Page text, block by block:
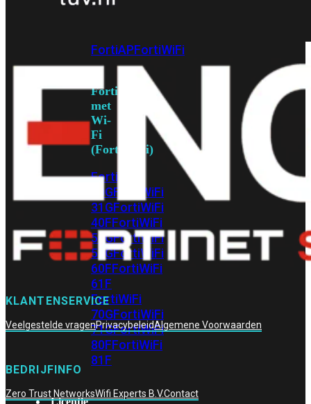
Alles
FortiAPFortiWiFi
FortiGate
met
Wi-
Fi
(FortiWiFi)
FortiWiFi
30GFortiWiFi
31GFortiWiFi
40FFortiWiFi
50GFortiWiFi
51GFortiWiFi
60FFortiWiFi
61F
FortiWiFi
70GFortiWiFi
71GFortiWiFi
80FFortiWiFi
81F
Licentie
KLANTENSERVICE
Veelgestelde vragenPrivacybeleidAlgemene Voorwaarden
BEDRIJFINFO
Zero Trust NetworksWifi Experts B.V.Contact